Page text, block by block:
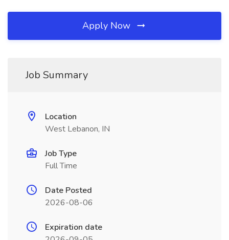
Apply Now
Job Summary
Location
West Lebanon, IN
Job Type
Full Time
Date Posted
2026-08-06
Expiration date